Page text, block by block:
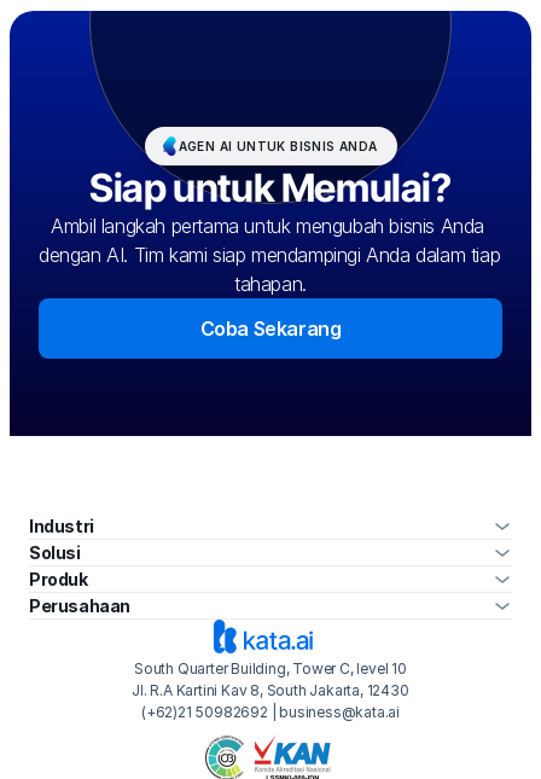
AGEN AI UNTUK BISNIS ANDA
Siap untuk Memulai?
Ambil langkah pertama untuk mengubah bisnis Anda
dengan AI. Tim kami siap mendampingi Anda dalam tiap
tahapan.
Coba Sekarang
Industri
Produk
Perusahaan
Solusi
South Quarter Building, Tower C, level 10
Jl. R.A Kartini Kav 8, South Jakarta, 12430
(+62)21 50982692 | business@kata.ai